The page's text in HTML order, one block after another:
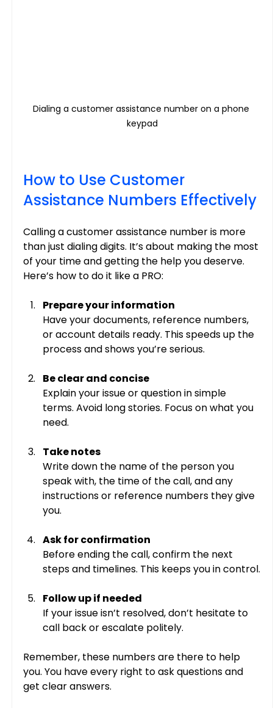
Dialing a customer assistance number on a phone
keypad
How to Use Customer
Assistance Numbers Effectively
Calling a customer assistance number is more
than just dialing digits. It’s about making the most
of your time and getting the help you deserve.
Here’s how to do it like a PRO:
Prepare your information
Have your documents, reference numbers,
or account details ready. This speeds up the
process and shows you’re serious.
Be clear and concise
Explain your issue or question in simple
terms. Avoid long stories. Focus on what you
need.
Take notes
Write down the name of the person you
speak with, the time of the call, and any
instructions or reference numbers they give
you.
Ask for confirmation
Before ending the call, confirm the next
steps and timelines. This keeps you in control.
Follow up if needed
If your issue isn’t resolved, don’t hesitate to
call back or escalate politely.
Remember, these numbers are there to help
you. You have every right to ask questions and
get clear answers.